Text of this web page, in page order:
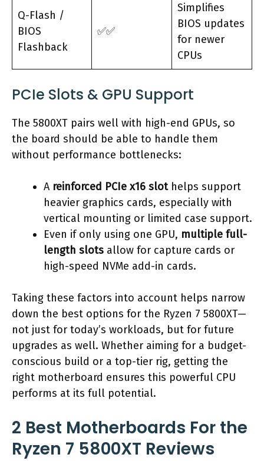
Q-Flash /
BIOS
Flashback
✅✅
Simplifies
BIOS updates
for newer
CPUs
PCIe Slots & GPU Support
The 5800XT pairs well with high-end GPUs, so
the board should be able to handle them
without performance bottlenecks:
A reinforced PCIe x16 slothelps support
heavier graphics cards, especially with
vertical mounting or limited case support.
Even if only using one GPU, multiple full-
length slots allow for capture cards or
high-speed NVMe add-in cards.
Taking these factors into account helps narrow
down the best options for the Ryzen 7 5800XT—
not just for today’s workloads, but for future
upgrades as well. Whether aiming for a budget-
conscious build or a top-tier rig, getting the
right motherboard ensures this powerful CPU
performs at its full potential.
2 Best Motherboards For the
Ryzen 7 5800XT Reviews